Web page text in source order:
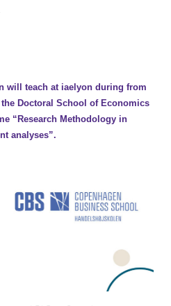
will teach at iaelyon during from
Doctoral School of Economics
“Research Methodology in
analyses”.